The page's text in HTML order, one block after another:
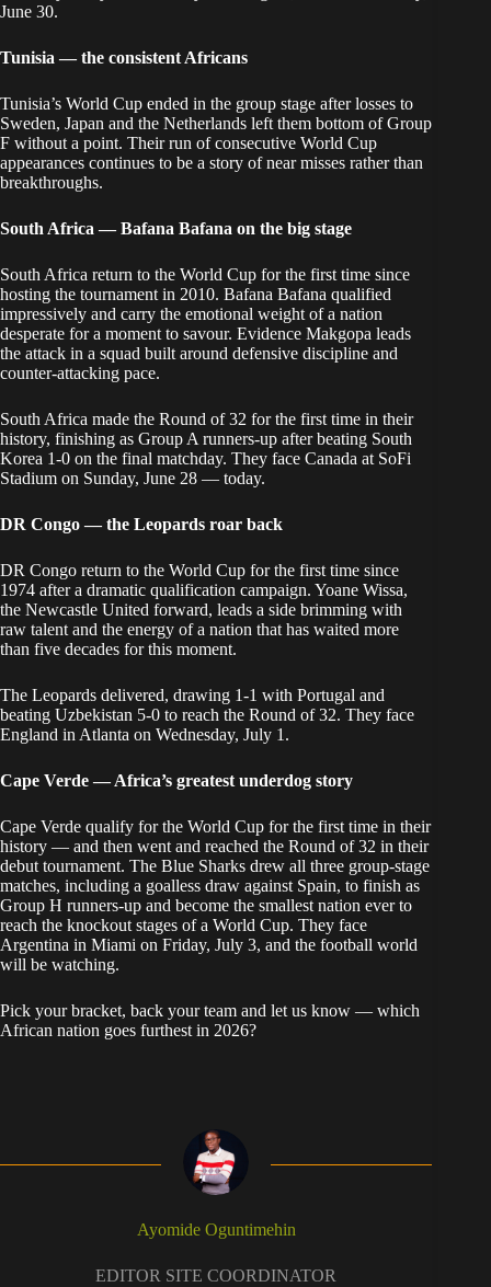
June 30.
Tunisia — the consistent Africans
Tunisia’s World Cup ended in the group stage after losses to
Sweden, Japan and the Netherlands left them bottom of Group
F without a point. Their run of consecutive World Cup
appearances continues to be a story of near misses rather than
breakthroughs.
South Africa — Bafana Bafana on the big stage
South Africa return to the World Cup for the first time since
hosting the tournament in 2010. Bafana Bafana qualified
impressively and carry the emotional weight of a nation
desperate for a moment to savour. Evidence Makgopa leads
the attack in a squad built around defensive discipline and
counter-attacking pace.
South Africa made the Round of 32 for the first time in their
history, finishing as Group A runners-up after beating South
Korea 1-0 on the final matchday. They face Canada at SoFi
Stadium on Sunday, June 28 — today.
DR Congo — the Leopards roar back
DR Congo return to the World Cup for the first time since
1974 after a dramatic qualification campaign. Yoane Wissa,
the Newcastle United forward, leads a side brimming with
raw talent and the energy of a nation that has waited more
than five decades for this moment.
The Leopards delivered, drawing 1-1 with Portugal and
beating Uzbekistan 5-0 to reach the Round of 32. They face
England in Atlanta on Wednesday, July 1.
Cape Verde — Africa’s greatest underdog story
Cape Verde qualify for the World Cup for the first time in their
history — and then went and reached the Round of 32 in their
debut tournament. The Blue Sharks drew all three group-stage
matches, including a goalless draw against Spain, to finish as
Group H runners-up and become the smallest nation ever to
reach the knockout stages of a World Cup. They face
Argentina in Miami on Friday, July 3, and the football world
will be watching.
Pick your bracket, back your team and let us know — which
African nation goes furthest in 2026?
Ayomide Oguntimehin
EDITOR SITE COORDINATOR